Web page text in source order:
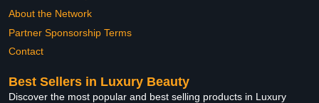
About the Network
Partner Sponsorship Terms
Contact
Best Sellers in Luxury Beauty
Discover the most popular and best selling products in Luxury